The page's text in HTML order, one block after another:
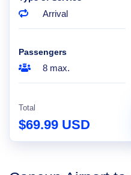
Arrival
Passengers
8 max.
Total
$69.99 USD